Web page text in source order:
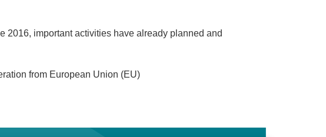
2016, important activities have already planned and
from European Union (EU)